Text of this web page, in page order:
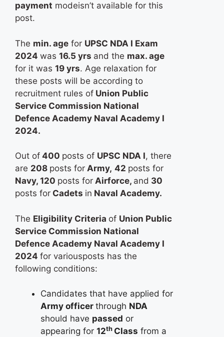
payment modeisn’t available for this
post.
The min. age for UPSC NDA I Exam
2024 was 16.5 yrs and the max. age
for it was 19 yrs. Age relaxation for
these posts will be according to
recruitment rules of Union Public
Service Commission National
Defence Academy Naval Academy I
2024.
Out of 400 posts of UPSC NDA I, there
are 208 posts for Army, 42 posts for
Navy, 120 posts for Airforce, and 30
posts for Cadets in Naval Academy.
The Eligibility Criteria of Union Public
Service Commission National
Defence Academy Naval Academy I
2024 for variousposts has the
following conditions:
Candidates that have applied for
Army officer through NDA
should have passed or
appearing for 12th Class from a